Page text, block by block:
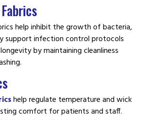
help inhibit the growth of bacteria,
support infection control protocols
by maintaining cleanliness
help regulate temperature and wick
comfort for patients and staff.